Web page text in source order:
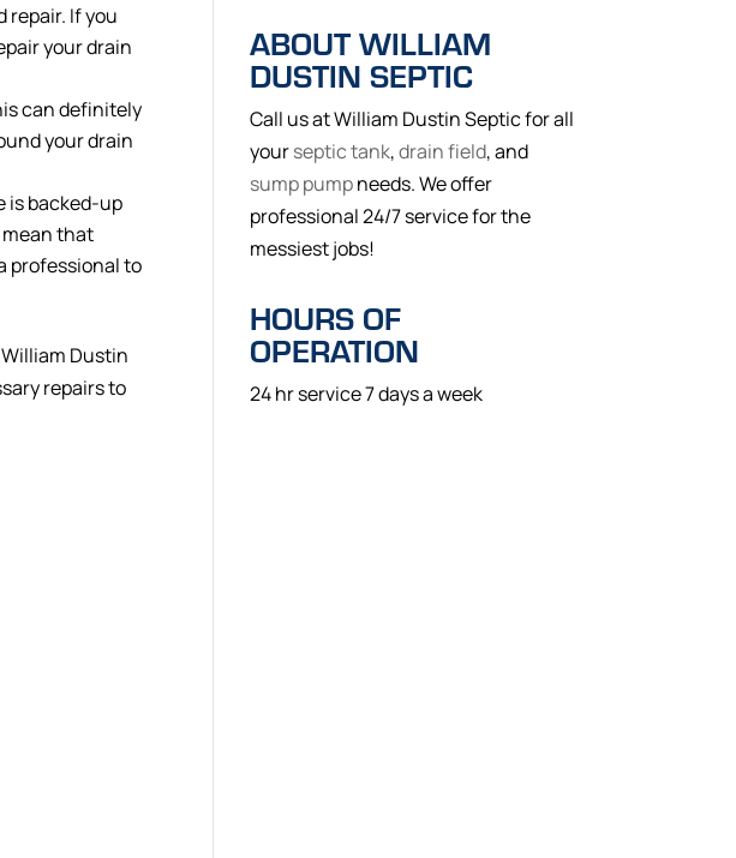
repair. If you
your drain
can definitely
your drain
is backed-up
that
professional to
Dustin
repairs to
ABOUT WILLIAM
DUSTIN SEPTIC
Call us at William Dustin Septic for all
yourseptic tank,drain field, and
sump pumpneeds. We offer
professional 24/7 service for the
messiest jobs!
HOURS OF
OPERATION
24 hr service 7 days a week